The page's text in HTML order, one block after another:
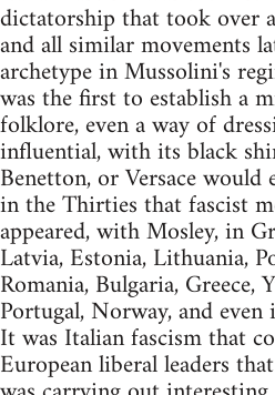
dictatorship that took over
and all similar movements
archetype in Mussolini's
was the first to establish a
folklore, even a way of
influential, with its black
Benetton, or Versace
in the Thirties that fascist
appeared, with Mosley, in
Latvia, Estonia, Lithuania,
Romania, Bulgaria, Greece,
Portugal, Norway, and
It was Italian fascism that
European liberal leaders